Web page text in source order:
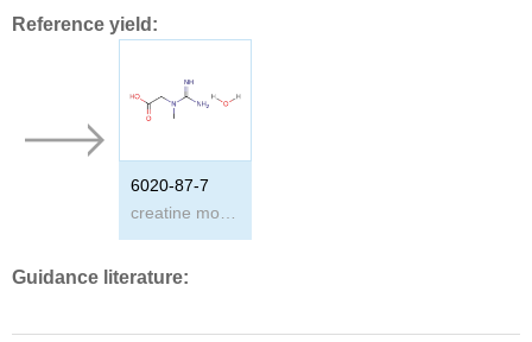
Reference yield:
6020-87-7
Guidance literature: